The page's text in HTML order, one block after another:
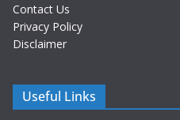
Contact Us
Privacy Policy
Disclaimer
Useful Links